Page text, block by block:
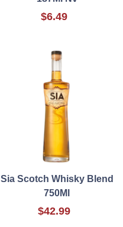
$6.49
Sia Scotch Whisky Blend
750Ml
$42.99